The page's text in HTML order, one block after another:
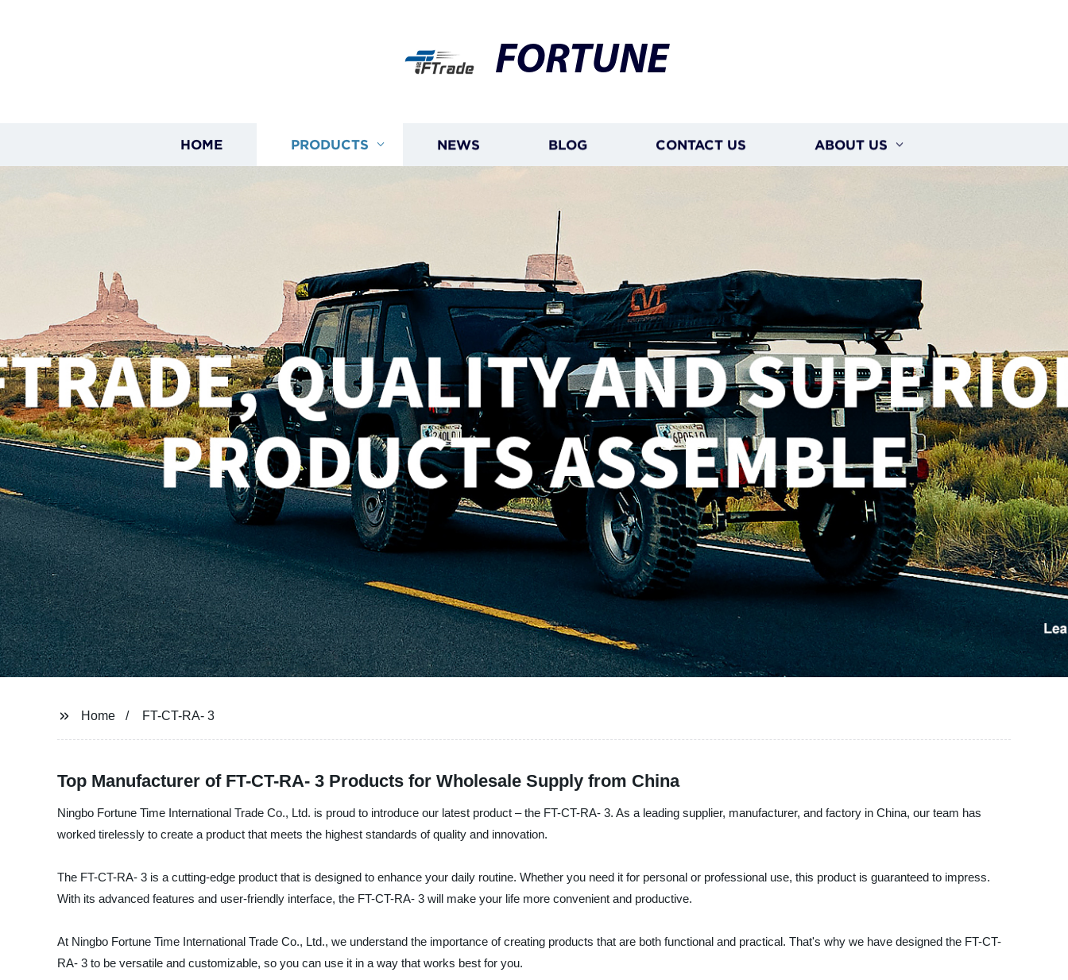
FORTUNE
HOME PRODUCTS NEWS BLOG CONTACT US ABOUT US
Home FT-CT-RA- 3
Top Manufacturer of FT-CT-RA- 3 Products for Wholesale Supply from China
Ningbo Fortune Time International Trade Co., Ltd. is proud to introduce our latest product – the FT-CT-RA- 3. As a leading supplier, manufacturer, and factory in China, our team has
worked tirelessly to create a product that meets the highest standards of quality and innovation.
The FT-CT-RA- 3 is a cutting-edge product that is designed to enhance your daily routine. Whether you need it for personal or professional use, this product is guaranteed to impress.
With its advanced features and user-friendly interface, the FT-CT-RA- 3 will make your life more convenient and productive.
At Ningbo Fortune Time International Trade Co., Ltd., we understand the importance of creating products that are both functional and practical. That's why we have designed the FT-CT-
RA- 3 to be versatile and customizable, so you can use it in a way that works best for you.